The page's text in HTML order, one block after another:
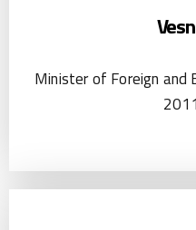
Minister of Foreign and